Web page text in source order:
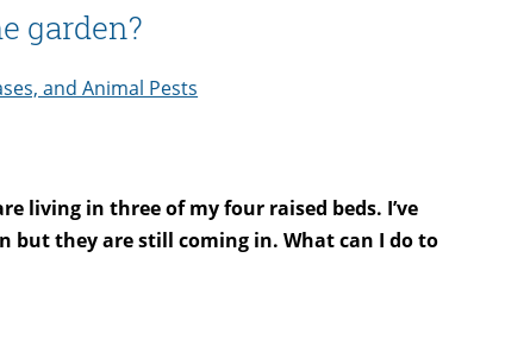
garden?
and Animal Pests
living in three of my four raised beds. I’ve
but they are still coming in. What can I do to